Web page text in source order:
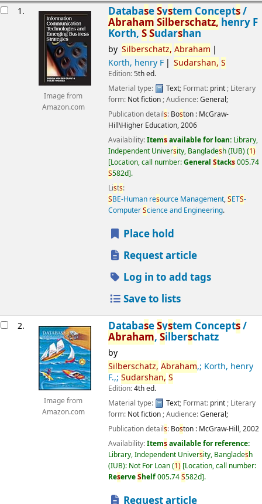
1.
Image from
Amazon.com
DatabaseSystem Concepts/
Abraham Silberschatz, henry F
Korth,SSudarshan
by Silberschatz, Abraham
Korth, henry F
Sudarshan, S
Edition:5th ed.
Material type:
Text; Format: print; Literary
form: Not fiction; Audience:General;
Publication details: Boston : McGraw-
Hill\Higher Education,2006
Availability:Itemsavailable for loan: Library,
Independent University, Bangladesh (IUB)(1)
Location, call number:General Stacks005.74
S582d .
Lists:
SBE-Human resource Management,SETS-
ComputerScience and Engineering.
Place hold
Request article
Log in to add tags
Save to lists
2.
Image from
Amazon.com
DatabaseSystem Concepts/
Abraham,Silberschatz
by
Silberschatz, Abraham,; Korth, henry
F.,; Sudarshan, S
Edition:4th ed.
Material type:
Text; Format: print; Literary
form: Not fiction; Audience:General;
Publication details: Boston : McGraw-Hill,2002
Availability:Itemsavailable for reference:
Library, Independent University, Bangladesh
(IUB): Not For Loan(1) Location, call number:
ReserveShelf005.74S582d .
Request article